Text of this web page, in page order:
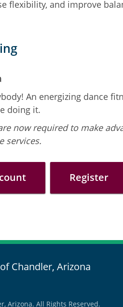
flexibility, and improve
An energizing dance
doing it.
now required to make
services.
Register
Chandler, Arizona
Arizona. All Rights Reserved.